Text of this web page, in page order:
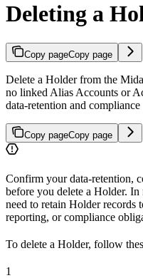
Deleting a
Copy pageCopy page
Delete a Holder from the
no linked Alias Accounts or
data-retention and
Copy pageCopy page
Confirm your data-retention,
before you delete a Holder.
need to retain Holder records
reporting, or compliance
To delete a Holder, follow
1